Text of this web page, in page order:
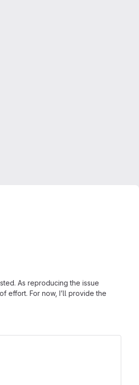
As reproducing the issue
effort. For now, I’ll provide the